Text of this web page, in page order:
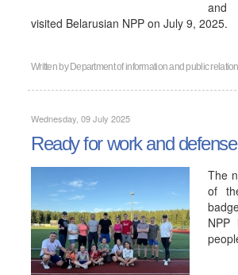
and
visited Belarusian NPP on July 9, 2025.
Written by Department of information and public
Wednesday, 09 July 2025
Ready for work and
The
of
NPP